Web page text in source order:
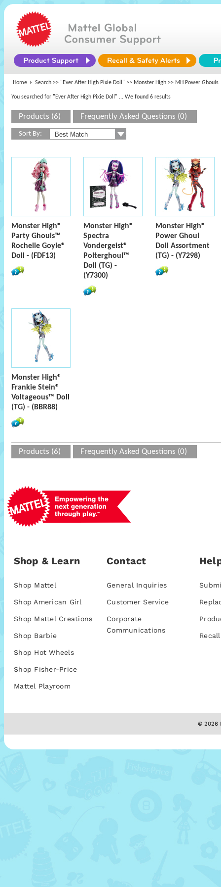
Home Search >> "Ever After High Pixie Doll" >> Monster High >> MH Power Ghouls
You searched for "Ever After High Pixie Doll" ... We found 6 results
Products (6) Frequently Asked Questions (0)
Sort By:
Monster High®
Party Ghouls™
Rochelle Goyle®
Doll - (FDF13)
Monster High®
Spectra
Vondergeist®
Polterghoul™
Doll (TG) -
(Y7300)
Monster High®
Power Ghoul
Doll Assortment
(TG) - (Y7298)
Monster High®
Frankie Stein®
Voltageous™ Doll
(TG) - (BBR88)
Products (6) Frequently Asked Questions (0)
Shop & Learn
Shop Mattel
Shop American Girl
Shop Mattel Creations
Shop Barbie
Shop Hot Wheels
Shop Fisher-Price
Mattel Playroom
Contact
General Inquiries
Customer Service
Corporate
Communications
© 2026